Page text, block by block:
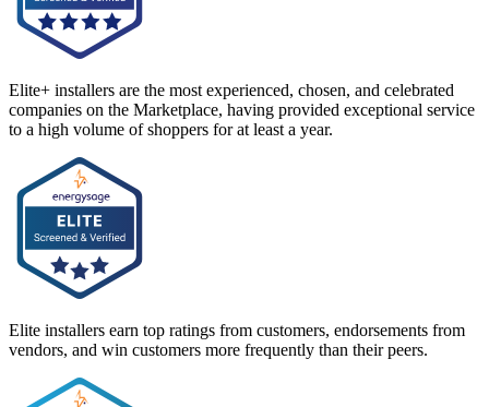
Elite+ installers are the most experienced, chosen, and celebrated
companies on the Marketplace, having provided exceptional service
to a high volume of shoppers for at least a year.
Elite installers earn top ratings from customers, endorsements from
vendors, and win customers more frequently than their peers.